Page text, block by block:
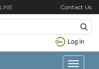
Contact Us
Log in
Toggle